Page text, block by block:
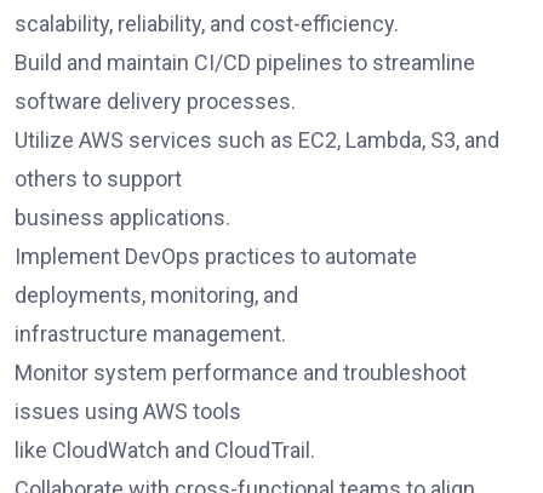
scalability, reliability, and cost-efficiency.
Build and maintain CI/CD pipelines to streamline
software delivery processes.
Utilize AWS services such as EC2, Lambda, S3, and
others to support
business applications.
Implement DevOps practices to automate
deployments, monitoring, and
infrastructure management.
Monitor system performance and troubleshoot
issues using AWS tools
like CloudWatch and CloudTrail.